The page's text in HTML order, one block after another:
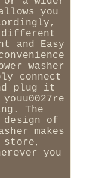
you
and Easy
washer
connect
plug it
The
design of
makes
you